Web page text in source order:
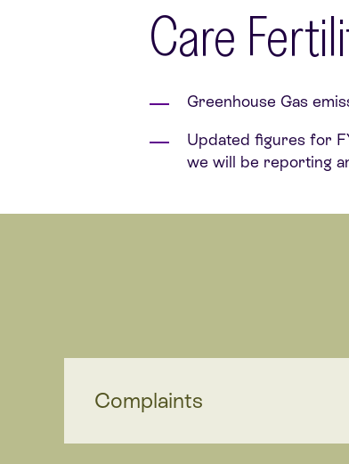
Care
Greenhouse Gas
Updated figures for
we will be reporting
Complaints